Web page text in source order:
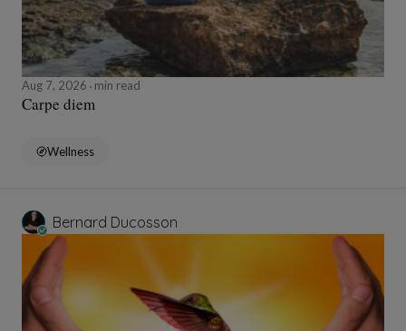
Aug 7, 2026 min read
Carpe diem
Wellness
Bernard Ducosson